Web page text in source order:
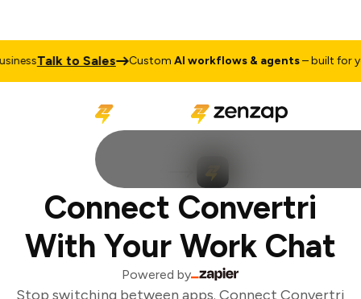
Talk to Sales CustomAI workflows & agents– built for
Connect Convertri
With Your Work Chat
Powered by
Stop switching between apps. Connect Convertri